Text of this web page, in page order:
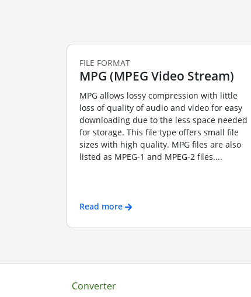
FILE FORMAT
MPG (MPEG Video Stream)
MPG allows lossy compression with little
loss of quality of audio and video for easy
downloading due to the less space needed
for storage. This file type offers small file
sizes with high quality. MPG files are also
listed as MPEG-1 and MPEG-2 files....
Read more
Converter